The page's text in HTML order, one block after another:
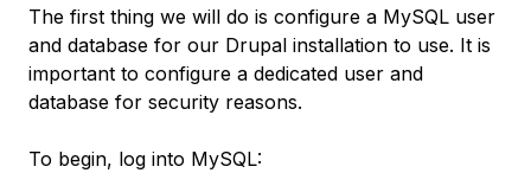
The first thing we will do is configure a MySQL user
and database for our Drupal installation to use. It is
important to configure a dedicated user and
database for security reasons.
To begin, log into MySQL: